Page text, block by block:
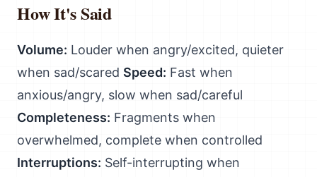
How It's Said
Volume: Louder when angry/excited, quieter
when sad/scared Speed: Fast when
anxious/angry, slow when sad/careful
Completeness: Fragments when
overwhelmed, complete when controlled
Interruptions: Self-interrupting when